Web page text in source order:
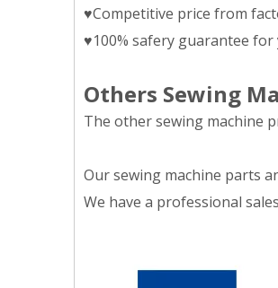
♥Competitive price from
♥100% safery guarantee
Others Sewing
The other sewing machine
Our sewing machine parts
We have a professional